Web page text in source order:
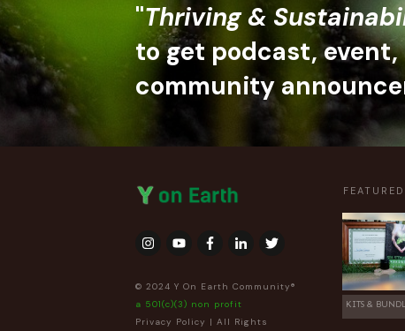
"Thriving &
to get podcast, event,
community
© 2024 Y On Earth Community®
a 501(c)(3) non profit
Privacy Policy | All Rights
KITS &